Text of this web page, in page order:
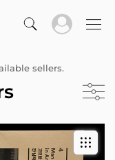
sellers.